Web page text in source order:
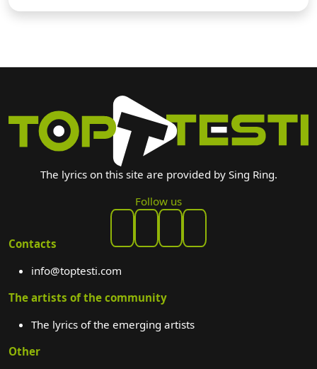
The lyrics on this site are provided by Sing Ring.
Follow us
Contacts
info@toptesti.com
The artists of the community
The lyrics of the emerging artists
Other